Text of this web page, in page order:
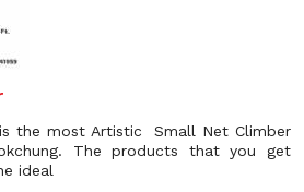
the most Artistic Small Net Climber
The products that you get
ideal